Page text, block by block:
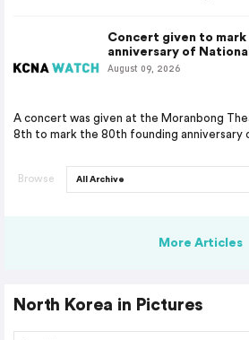
Concert given to
anniversary of
August 09, 2026
A concert was given at the Moranbong
8th to mark the 80th founding anniversary
Browse
More Articles
North Korea in Pictures